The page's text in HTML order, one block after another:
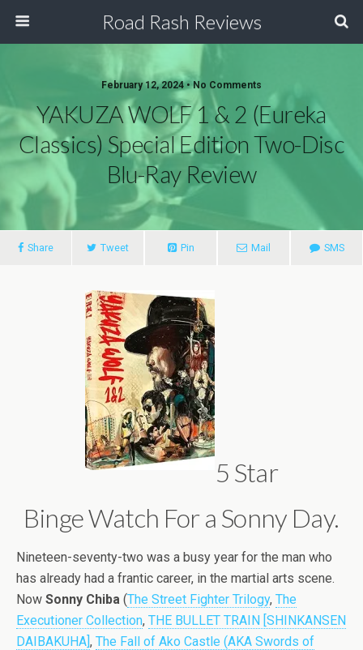
Road Rash Reviews
February 12, 2024 •No Comments
YAKUZA WOLF 1 & 2 (Eureka
Classics) Special Edition Two-Disc
Blu-Ray Review
Share Tweet Pin Mail SMS
5 Star
Binge Watch For a Sonny Day.
Nineteen-seventy-two was a busy year for the man who
has already had a frantic career, in the martial arts scene.
Now Sonny Chiba (The Street Fighter Trilogy, The
Executioner Collection, THE BULLET TRAIN [SHINKANSEN
DAIBAKUHA], The Fall of Ako Castle (AKA Swords of